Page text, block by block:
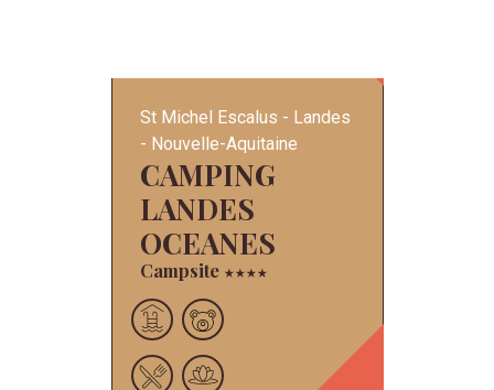
St Michel Escalus
Landes
Nouvelle-Aquitaine
CAMPING
LANDES
OCEANES
Campsite ★★★★